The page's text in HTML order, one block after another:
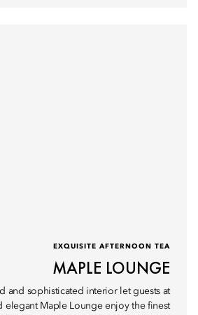
EXQUISITE AFTERNOON TEA
MAPLE LOUNGE
and sophisticated interior let guests at
elegant Maple Lounge enjoy the finest